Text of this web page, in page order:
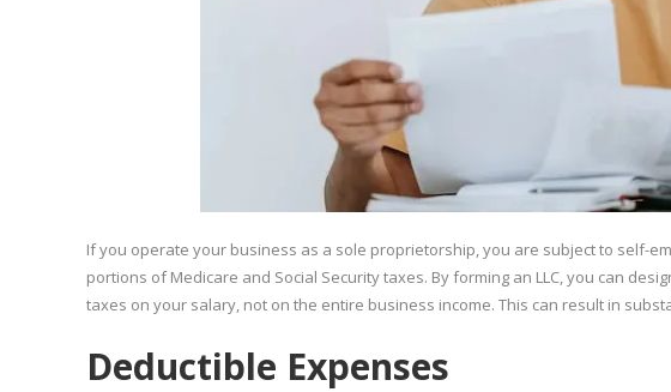
If you operate your business as a sole proprietorship, you are subject to self-
portions of Medicare and Social Security taxes. By forming an LLC, you can
taxes on your salary, not on the entire business income. This can result in
Deductible Expenses